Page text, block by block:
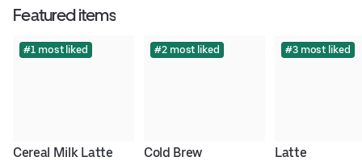
Featured items
#1 most liked
Cereal Milk Latte
#2 most liked
Cold Brew
#3 most liked
Latte